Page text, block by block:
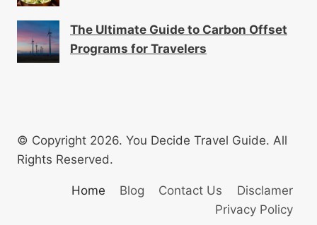
The Ultimate Guide to Carbon Offset
Programs for Travelers
© Copyright 2026. You Decide Travel Guide. All
Rights Reserved.
Home Blog Contact Us
Disclamer
Privacy Policy